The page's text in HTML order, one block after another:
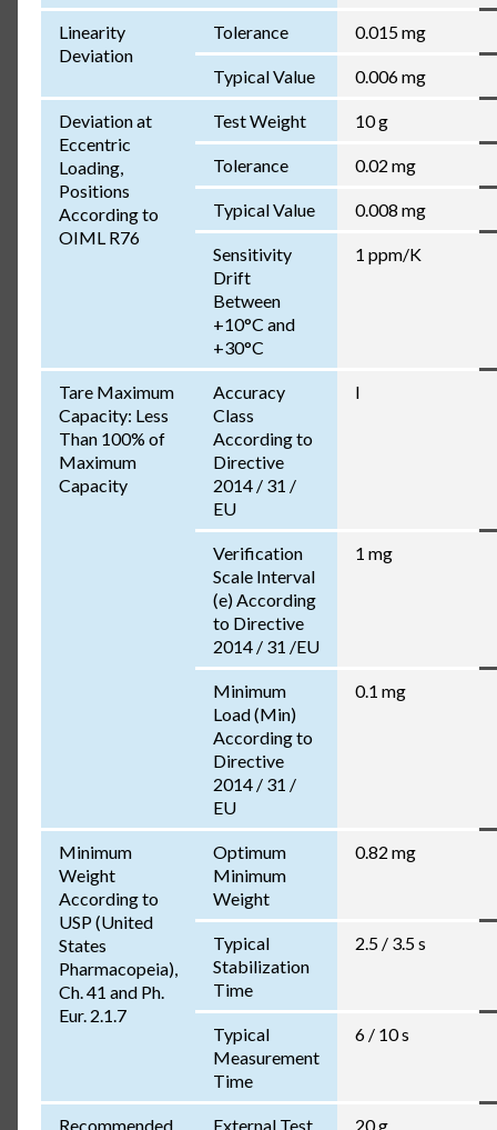
Linearity
Deviation
Tolerance 0.015 mg
Typical Value 0.006 mg
Deviation at
Eccentric
Loading,
Positions
According to
OIML R76
Test Weight 10 g
Tolerance 0.02 mg
Typical Value 0.008 mg
Sensitivity
Drift
Between
+10°C and
+30°C
1 ppm/K
Tare Maximum
Capacity: Less
Than 100% of
Maximum
Capacity
Accuracy
Class
According to
Directive
2014 / 31 /
EU
I
Verification
Scale Interval
(e) According
to Directive
2014 / 31 /EU
1 mg
Minimum
Load (Min)
According to
Directive
2014 / 31 /
EU
0.1 mg
Minimum
Weight
According to
USP (United
States
Pharmacopeia),
Ch. 41 and Ph.
Eur. 2.1.7
Optimum
Minimum
Weight
0.82 mg
Typical
Stabilization
Time
2.5 / 3.5 s
Typical
Measurement
Time
6 / 10 s
Recommended External Test 20 g